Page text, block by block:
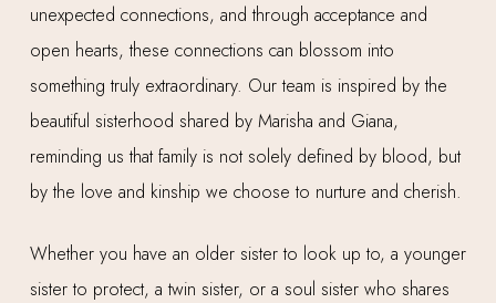
unexpected connections, and through acceptance and
open hearts, these connections can blossom into
something truly extraordinary. Our team is inspired by the
beautiful sisterhood shared by Marisha and Giana,
reminding us that family is not solely defined by blood, but
by the love and kinship we choose to nurture and cherish.
Whether you have an older sister to look up to, a younger
sister to protect, a twin sister, or a soul sister who shares